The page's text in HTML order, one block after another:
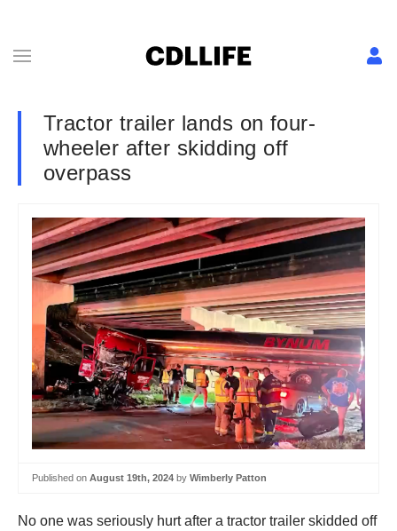
Tractor trailer lands on four-
wheeler after skidding off
overpass
Published on August 19th, 2024 by Wimberly Patton
No one was seriously hurt after a tractor trailer skidded off